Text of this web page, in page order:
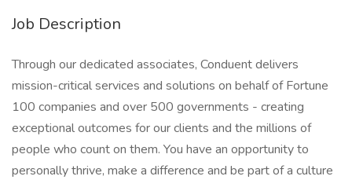
Job Description
Through our dedicated associates, Conduent delivers
mission-critical services and solutions on behalf of Fortune
100 companies and over 500 governments - creating
exceptional outcomes for our clients and the millions of
people who count on them. You have an opportunity to
personally thrive, make a difference and be part of a culture